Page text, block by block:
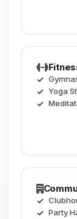
Yoga
Party